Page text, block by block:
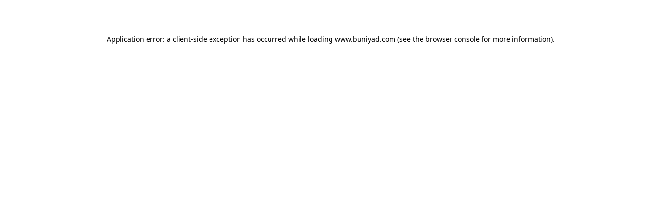
Application error: a client-side exception has occurred while loading www.buniyad.com (see the browser consolefor more information).